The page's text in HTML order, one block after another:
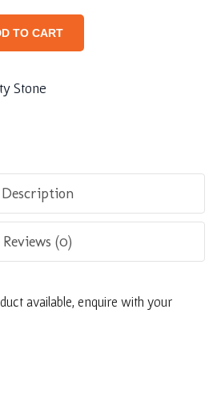
TO CART
Stone
Description
Reviews (0)
available, enquire with your